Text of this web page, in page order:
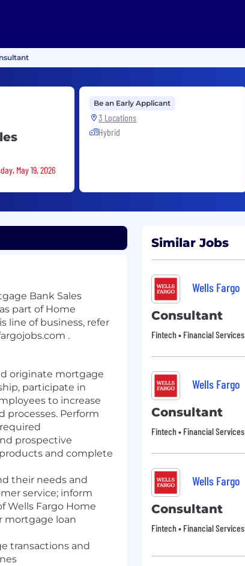
May 19, 2026
Be an Early Applicant
3 Locations
Hybrid
Bank Sales
part of Home
line of business, refer
.
originate mortgage
participate in
to increase
Perform
prospective
and complete
their needs and
service; inform
Wells Fargo Home
mortgage loan
transactions and
Similar Jobs
Wells Fargo
Consultant
Fintech • Financial Services
Wells Fargo
Consultant
Fintech • Financial Services
Wells Fargo
Consultant
Fintech • Financial Services